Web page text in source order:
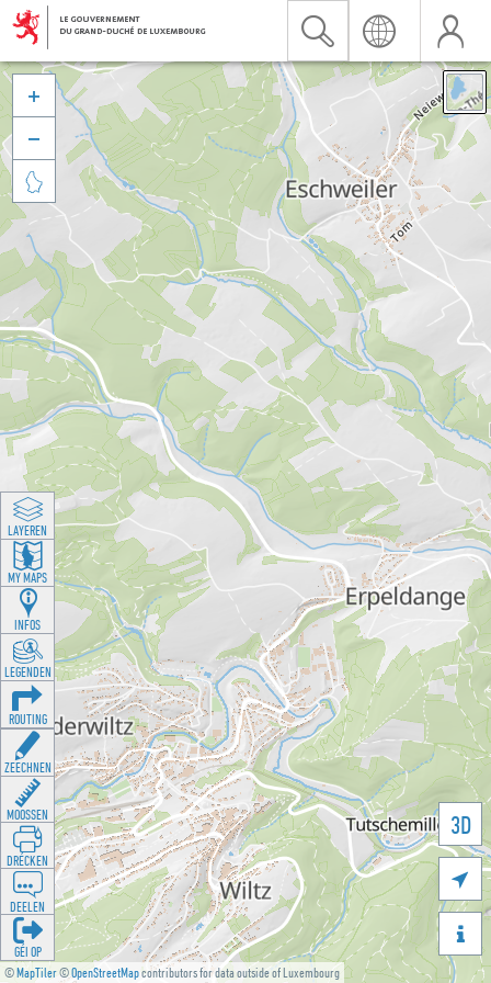
©MapTiler©OpenStreetMapcontributors for data outside of Luxembourg
3D





LAYEREN
MY MAPS
INFOS
LEGENDEN
ROUTING
ZEECHNEN
MOOSSEN
DRÉCKEN
DEELEN
GÉI OP